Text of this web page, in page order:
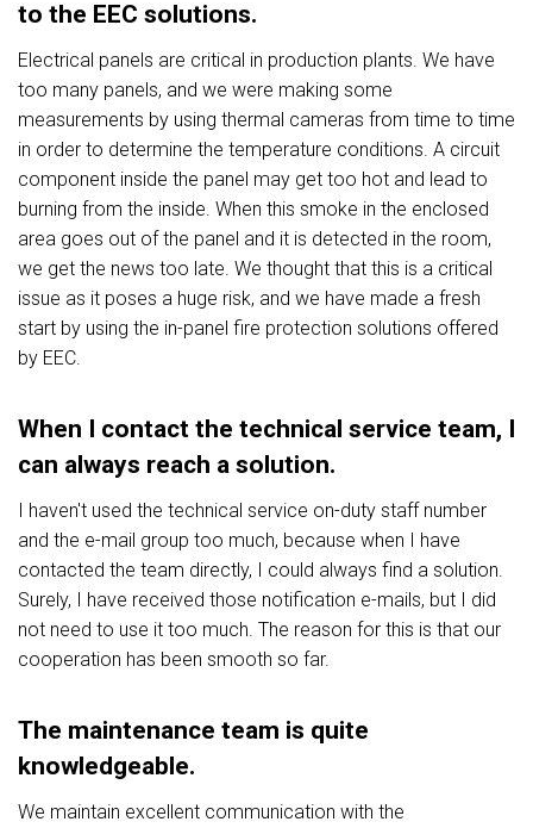
to the EEC solutions.
Electrical panels are critical in production plants. We have
too many panels, and we were making some
measurements by using thermal cameras from time to time
in order to determine the temperature conditions. A circuit
component inside the panel may get too hot and lead to
burning from the inside. When this smoke in the enclosed
area goes out of the panel and it is detected in the room,
we get the news too late. We thought that this is a critical
issue as it poses a huge risk, and we have made a fresh
start by using the in-panel fire protection solutions offered
by EEC.
When I contact the technical service team, I
can always reach a solution.
I haven't used the technical service on-duty staff number
and the e-mail group too much, because when I have
contacted the team directly, I could always find a solution.
Surely, I have received those notification e-mails, but I did
not need to use it too much. The reason for this is that our
cooperation has been smooth so far.
The maintenance team is quite
knowledgeable.
We maintain excellent communication with the